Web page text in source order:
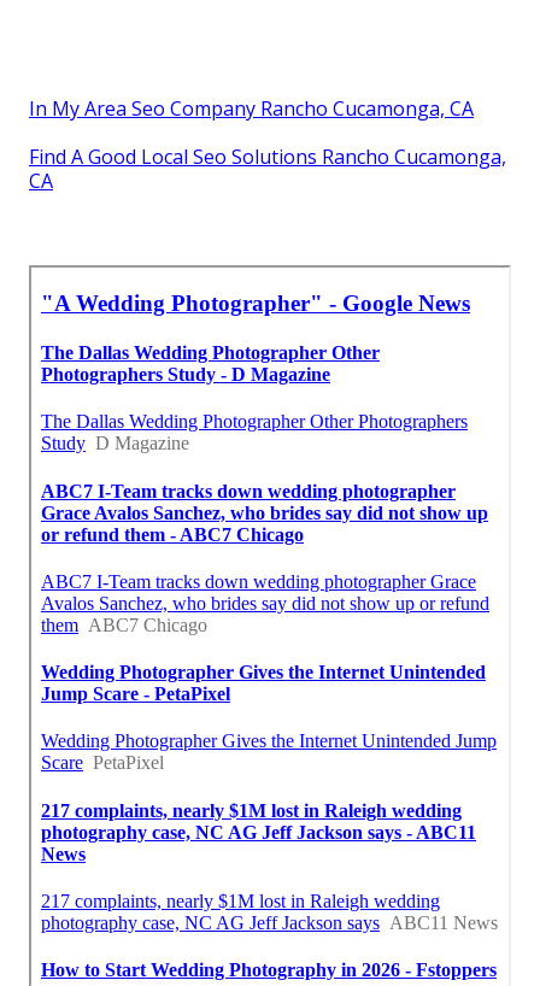
In My Area Seo Company Rancho Cucamonga, CA
Find A Good Local Seo Solutions Rancho Cucamonga,
CA